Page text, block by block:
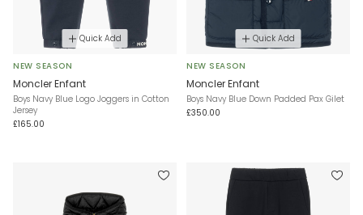
Quick Add
NEW SEASON
Moncler Enfant
Boys Navy Blue Logo Joggers in Cotton
Jersey
£165.00
Quick Add
NEW SEASON
Moncler Enfant
Boys Navy Blue Down Padded Pax Gilet
£350.00